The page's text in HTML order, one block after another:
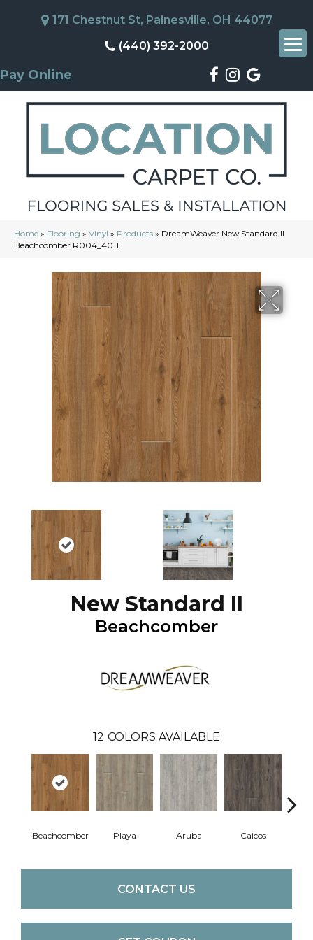
171 Chestnut St, Painesville, OH 44077
(440) 392-2000
Pay Online
Home » Flooring » Vinyl » Products » DreamWeaver New Standard II
Beachcomber R004_4011
New Standard II
Beachcomber
12 COLORS AVAILABLE
Beachcomber Playa Aruba Caicos
CONTACT US